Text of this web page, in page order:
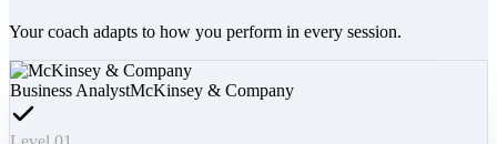
Your coach adapts to how you perform in every session.
Business AnalystMcKinsey & Company